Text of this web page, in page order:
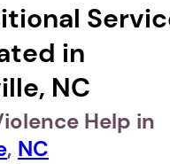
in
NC
Help in
, NC